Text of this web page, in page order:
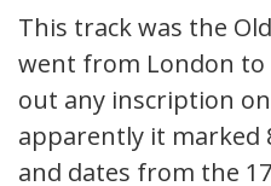
This track was the
went from London to
out any inscription
apparently it marked
and dates from the